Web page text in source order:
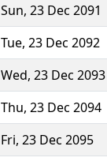
Sun, 23 Dec 2091
Tue, 23 Dec 2092
Wed, 23 Dec 2093
Thu, 23 Dec 2094
Fri, 23 Dec 2095